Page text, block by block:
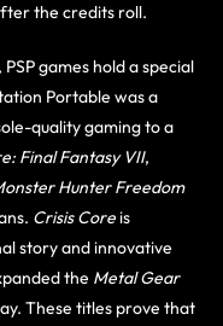
the credits roll.
games hold a special
Portable was a
quality gaming to a
Final Fantasy VII,
Hunter Freedom
Crisis Coreis
story and innovative
the Metal Gear
These titles prove that